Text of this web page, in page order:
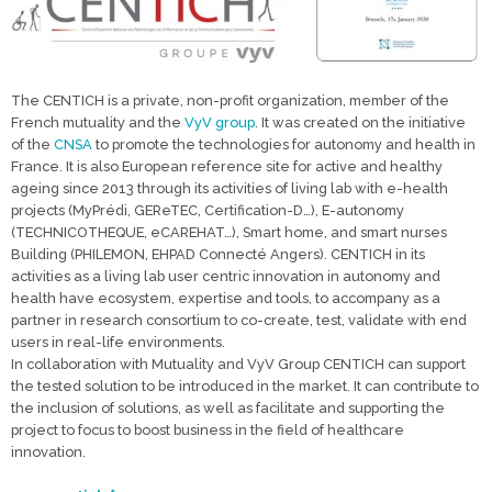
The CENTICH is a private, non-profit organization, member of the
French mutuality and the VyV group. It was created on the initiative
of the CNSA to promote the technologies for autonomy and health in
France. It is also European reference site for active and healthy
ageing since 2013 through its activities of living lab with e-health
projects (MyPrédi, GEReTEC, Certification-D…), E-autonomy
(TECHNICOTHEQUE, eCAREHAT…), Smart home, and smart nurses
Building (PHILEMON, EHPAD Connecté Angers). CENTICH in its
activities as a living lab user centric innovation in autonomy and
health have ecosystem, expertise and tools, to accompany as a
partner in research consortium to co-create, test, validate with end
users in real-life environments.
In collaboration with Mutuality and VyV Group CENTICH can support
the tested solution to be introduced in the market. It can contribute to
the inclusion of solutions, as well as facilitate and supporting the
project to focus to boost business in the field of healthcare
innovation.